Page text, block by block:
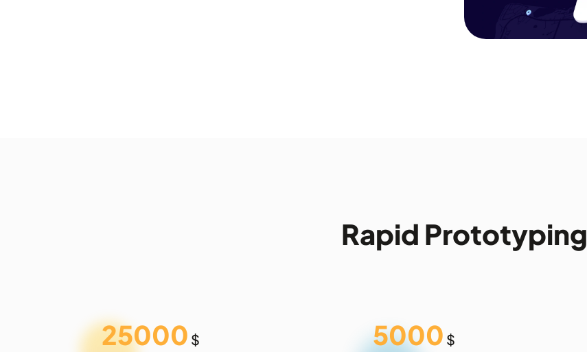
Rapid Prototyping
25000 $ 5000 $